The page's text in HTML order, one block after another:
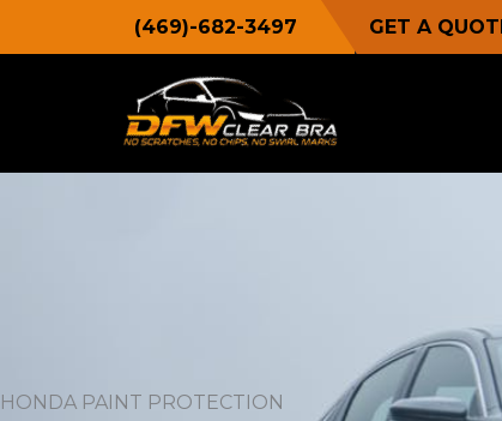
to
(469)-682-3497 GET A
HONDA PAINT PROTECTION